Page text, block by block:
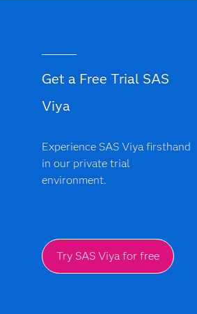
Get a Free Trial SAS
Viya
Experience SAS Viya firsthand
in our private trial
environment.
Try SAS Viya for free